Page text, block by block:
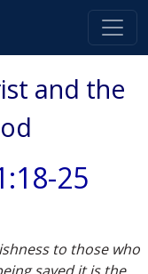
and the
25
to those who